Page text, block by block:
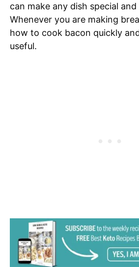
can make any dish special and
Whenever you are making
how to cook bacon quickly
useful.